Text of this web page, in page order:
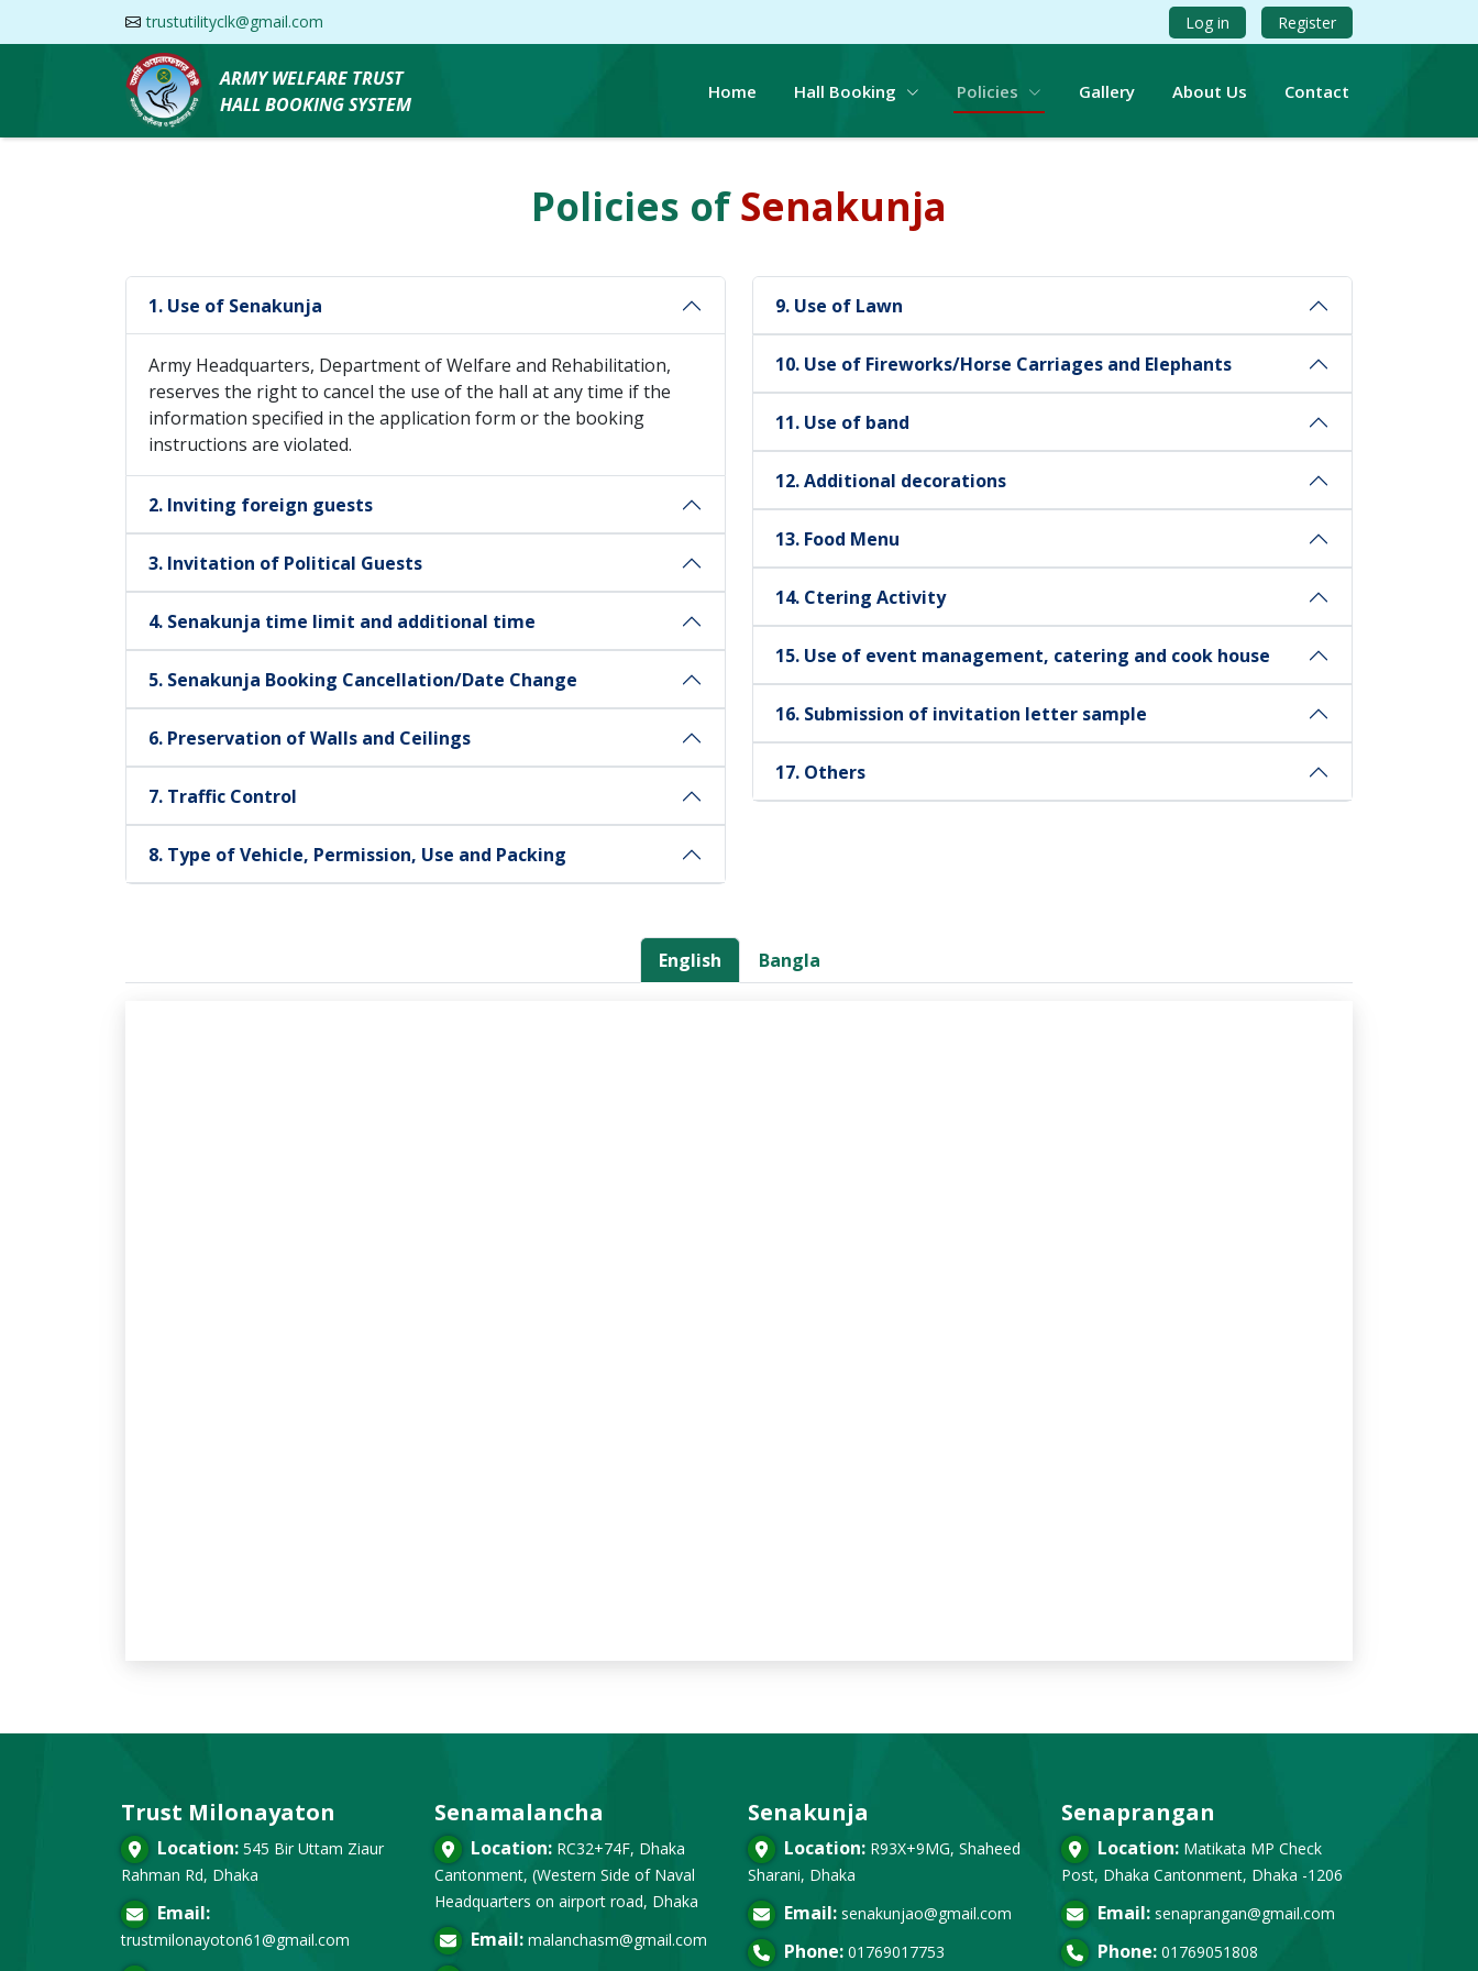
trustutilityclk@gmail.com Log in Register
ARMY WELFARE TRUST
HALL BOOKING SYSTEM
Home Hall Booking Policies Gallery About Us Contact
Policies ofSenakunja
1. Use of Senakunja
Army Headquarters, Department of Welfare and Rehabilitation,
reserves the right to cancel the use of the hall at any time if the
information specified in the application form or the booking
instructions are violated.
2. Inviting foreign guests
3. Invitation of Political Guests
4. Senakunja time limit and additional time
5. Senakunja Booking Cancellation/Date Change
6. Preservation of Walls and Ceilings
7. Traffic Control
8. Type of Vehicle, Permission, Use and Packing
9. Use of Lawn
10. Use of Fireworks/Horse Carriages and Elephants
11. Use of band
12. Additional decorations
13. Food Menu
14. Ctering Activity
15. Use of event management, catering and cook house
16. Submission of invitation letter sample
17. Others
English Bangla
Trust Milonayaton
Location: 545 Bir Uttam Ziaur
Rahman Rd, Dhaka
Email:
trustmilonayoton61@gmail.com
Senamalancha
Location: RC32+74F, Dhaka
Cantonment, (Western Side of Naval
Headquarters on airport road, Dhaka
Email: malanchasm@gmail.com
Senakunja
Location: R93X+9MG, Shaheed
Sharani, Dhaka
Email: senakunjao@gmail.com
Phone: 01769017753
Senaprangan
Location: Matikata MP Check
Post, Dhaka Cantonment, Dhaka -1206
Email: senaprangan@gmail.com
Phone: 01769051808